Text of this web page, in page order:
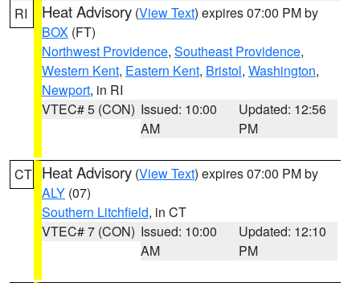
RI Heat Advisory (View Text) expires 07:00 PM by
BOX (FT)
Northwest Providence, Southeast Providence,
Western Kent, Eastern Kent, Bristol, Washington,
Newport, in RI
VTEC# 5 (CON) Issued: 10:00
AM
Updated: 12:56
PM
CT Heat Advisory (View Text) expires 07:00 PM by
ALY (07)
Southern Litchfield, in CT
VTEC# 7 (CON) Issued: 10:00
AM
Updated: 12:10
PM